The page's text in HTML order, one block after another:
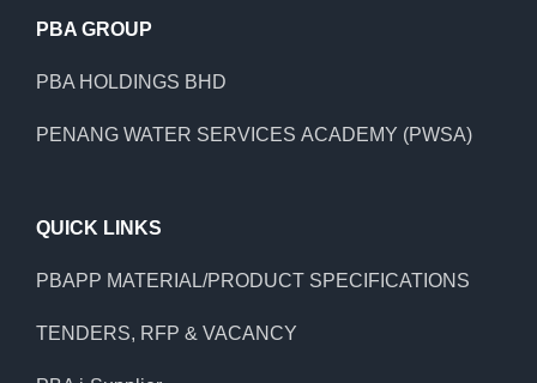
PBA GROUP
PBA HOLDINGS BHD
PENANG WATER SERVICES ACADEMY (PWSA)
QUICK LINKS
PBAPP MATERIAL/PRODUCT SPECIFICATIONS
TENDERS, RFP & VACANCY